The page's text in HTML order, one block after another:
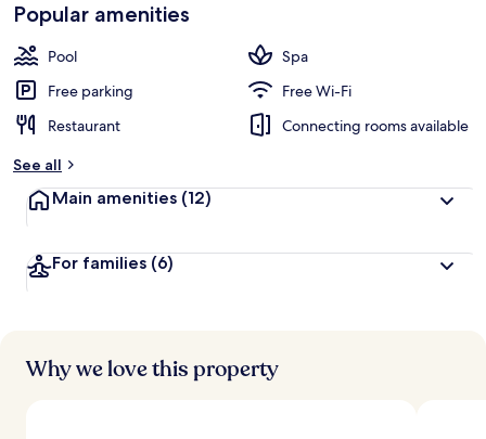
Popular amenities
Pool
Spa
Free parking
Free Wi-Fi
Restaurant
Connecting rooms available
See all
Main amenities (12)
For families (6)
Why we love this property